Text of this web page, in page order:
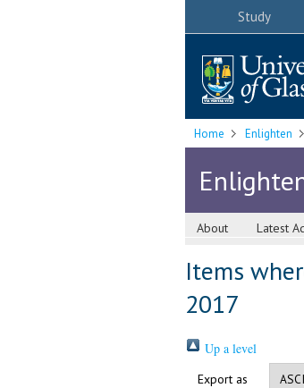
Study
Home Enlighten
About Latest
Items
2017
Up a level
Export as